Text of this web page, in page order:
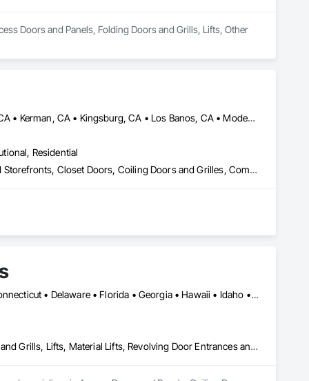
Doors and Panels, Folding Doors and Grills, Lifts, Other
Bakersfield, CA • Clovis, CA • Fowler, CA • Fresno, CA • Hanford, CA • Kerman, CA • Kingsburg, CA • Los Banos, CA • Modesto, CA • Reedley, CA • Sacramento, CA • Sanger, CA • Selma, CA • Tulare, CA • Visalia, CA • California
Residential
Automatic Entrances and Storefronts, Balanced Door Entrances and Storefronts, Closet Doors, Coiling Doors and Grilles, Composite Doors, Door and Window Hardware, Door Hardware, Door Louvers, Doors and Frames, Folding Doors and Grills, Metal Doors and Frames, Panel Doors, Plastic Doors and Frames, Pressure Resistant Doors, Sliding Glass Doors, Special Function Doors, Specialty Doors and Frames, Traffic Doors, Wall and Door Protection, Wood Doors and Frames
Alabama • Alaska • Arizona • Arkansas • California • Colorado • Connecticut • Delaware • Florida • Georgia • Hawaii • Idaho • Illinois • Indiana • Iowa • Kansas • Kentucky • Louisiana • Maine • Maryland • Massachusetts • Michigan • Minnesota • Mississippi • Missouri • Montana • Nebraska • Nevada • New Hampshire • New Jersey • New Mexico • New York • North Carolina • North Dakota • Ohio • Oklahoma • Oregon • Pennsylvania • Rhode Island • South Carolina • South Dakota • Tennessee • Texas • Utah • Vermont • Virginia • Washington • West Virginia • Wisconsin • Wyoming
Access Doors and Panels, Coiling Doors and Grilles, Folding Doors and Grills, Lifts, Material Lifts, Revolving Door Entrances and Storefronts, Traffic Doors